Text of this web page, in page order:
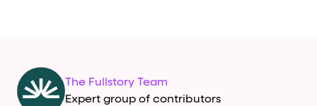
The Fullstory Team
Expert group of contributors